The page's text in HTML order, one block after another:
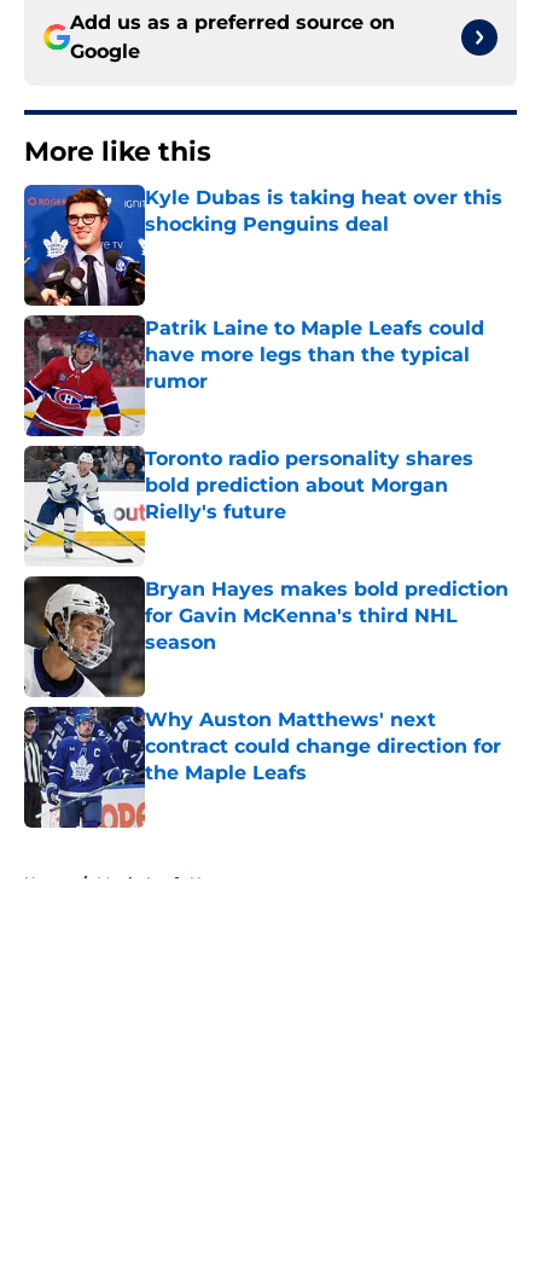
Add us as a preferred source on
Google
More like this
Kyle Dubas is taking heat over this
shocking Penguins deal
Published by on Invalid Date
Patrik Laine to Maple Leafs could
have more legs than the typical
rumor
Published by on Invalid Date
Toronto radio personality shares
bold prediction about Morgan
Rielly's future
Published by on Invalid Date
Bryan Hayes makes bold prediction
for Gavin McKenna's third NHL
season
Why Auston Matthews' next
contract could change direction for
the Maple Leafs
Home / Maple Leafs News